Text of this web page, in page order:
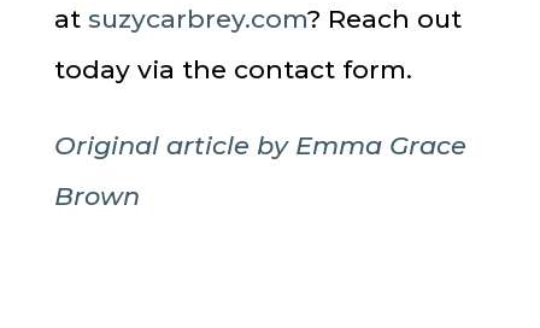
at suzycarbrey.com? Reach out
today via the contact form.
Original article by Emma Grace
Brown